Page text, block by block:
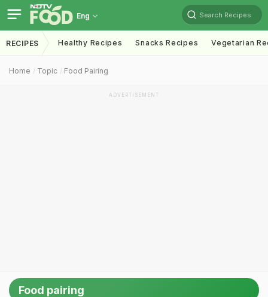
Eng Search Recipes
RECIPES Healthy Recipes Snacks Recipes Vegetarian
Home Topic Food Pairing
ADVERTISEMENT
Food pairing